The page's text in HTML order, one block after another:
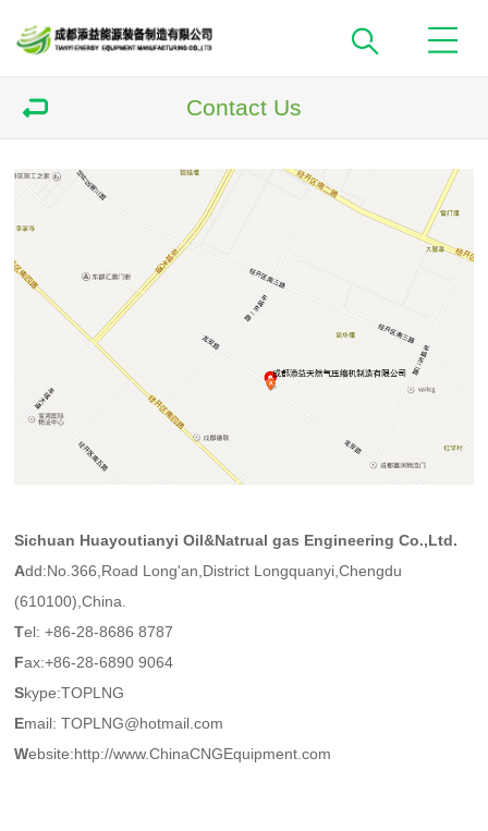
Contact Us
Sichuan Huayoutianyi Oil&Natrual gas Engineering Co.,Ltd.
Add:No.366,Road Long'an,District Longquanyi,Chengdu
(610100),China.
Tel: +86-28-8686 8787
Fax:+86-28-6890 9064
Skype:TOPLNG
Email: TOPLNG@hotmail.com
Website:http://www.ChinaCNGEquipment.com